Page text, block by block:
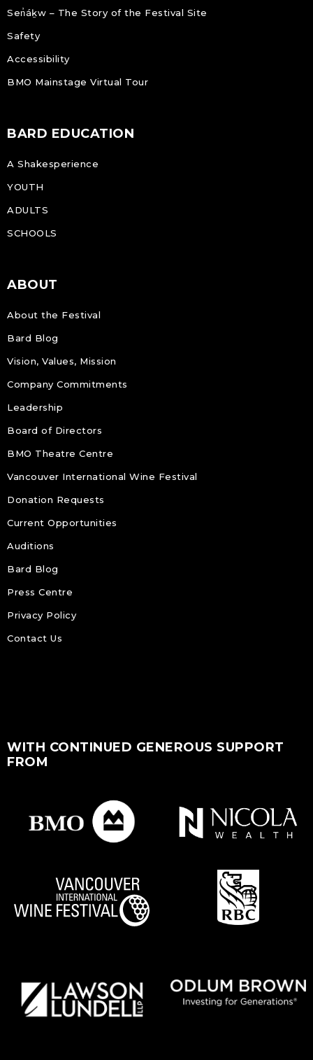
Sen̓áḵw – The Story of the Festival Site
Safety
Accessibility
BMO Mainstage Virtual Tour
BARD EDUCATION
A Shakesperience
YOUTH
ADULTS
SCHOOLS
ABOUT
About the Festival
Bard Blog
Vision, Values, Mission
Company Commitments
Leadership
Board of Directors
BMO Theatre Centre
Vancouver International Wine Festival
Donation Requests
Current Opportunities
Auditions
Bard Blog
Press Centre
Privacy Policy
Contact Us
WITH CONTINUED GENEROUS SUPPORT
FROM